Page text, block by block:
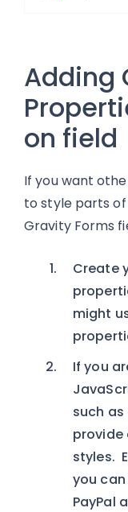
Adding
on field
If you want
to style parts
Gravity Forms
Create
might
If you
such
provide
styles.
you
PayPal